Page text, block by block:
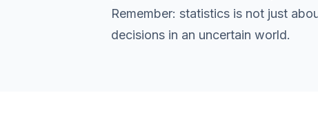
Remember: statistics is not just
decisions in an uncertain world.